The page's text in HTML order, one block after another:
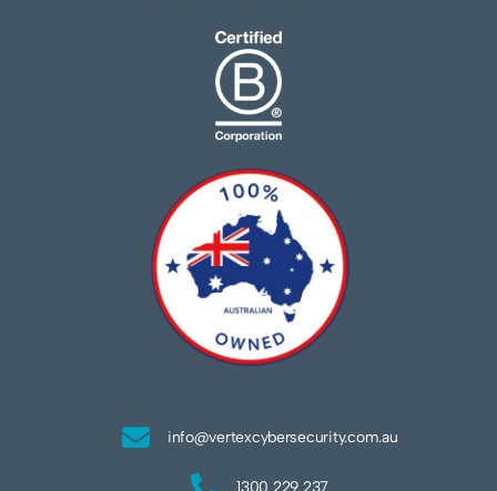
info@vertexcybersecurity.com.au
1300 229 237